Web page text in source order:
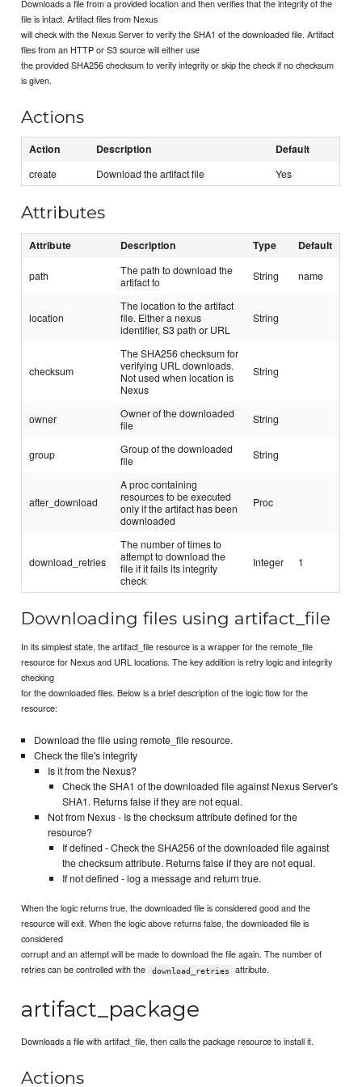
Downloads a file from a provided location and then verifies that the integrity of the
file is intact. Artifact files from Nexus
will check with the Nexus Server to verify the SHA1 of the downloaded file. Artifact
files from an HTTP or S3 source will either use
the provided SHA256 checksum to verify integrity or skip the check if no checksum
is given.
Actions
Action Description Default
create Download the artifact file Yes
Attributes
Attribute Description Type Default
path
The path to download the
artifact to
String name
location
The location to the artifact
file. Either a nexus
identifier, S3 path or URL
String
checksum
The SHA256 checksum for
verifying URL downloads.
Not used when location is
Nexus
String
owner
Owner of the downloaded
file
String
group
Group of the downloaded
file
String
after_download
A proc containing
resources to be executed
only if the artifact has been
downloaded
Proc
download_retries
The number of times to
attempt to download the
file if it fails its integrity
check
Integer 1
Downloading files using artifact_file
In its simplest state, the artifact_file resource is a wrapper for the remote_file
resource for Nexus and URL locations. The key addition is retry logic and integrity
checking
for the downloaded files. Below is a brief description of the logic flow for the
resource:
Download the file using remote_file resource.
Check the file's integrity
Is it from the Nexus?
Check the SHA1 of the downloaded file against Nexus Server's
SHA1. Returns false if they are not equal.
Not from Nexus - Is the checksum attribute defined for the
resource?
If defined - Check the SHA256 of the downloaded file against
the checksum attribute. Returns false if they are not equal.
If not defined - log a message and return true.
When the logic returns true, the downloaded file is considered good and the
resource will exit. When the logic above returns false, the downloaded file is
considered
corrupt and an attempt will be made to download the file again. The number of
retries can be controlled with the
download_retries attribute.
artifact_package
Downloads a file with artifact_file, then calls the package resource to install it.
Actions